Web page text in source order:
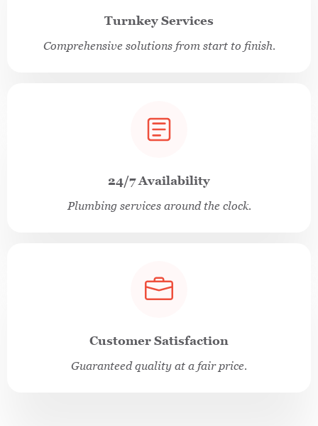
Turnkey Services
Comprehensive solutions from start to finish.
24/7 Availability
Plumbing services around the clock.
Customer Satisfaction
Guaranteed quality at a fair price.